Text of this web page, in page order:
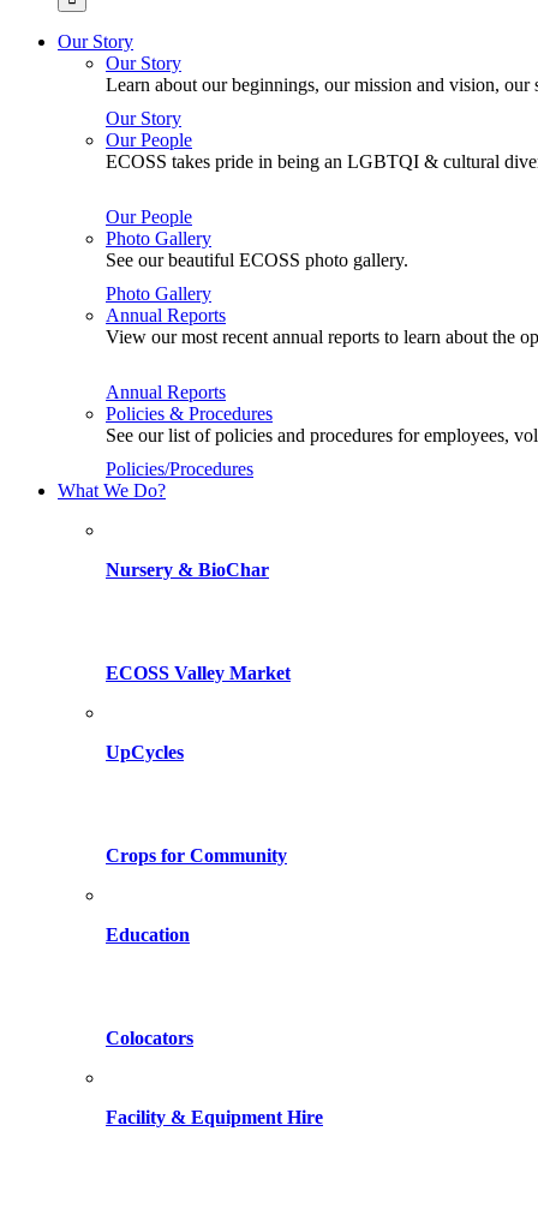
Our Story
Our Story
Learn about our beginnings, our mission and vision,
Our Story
Our People
ECOSS takes pride in being an LGBTQI & cultural
Our People
Photo Gallery
See our beautiful ECOSS photo gallery.
Photo Gallery
Annual Reports
View our most recent annual reports to learn about the
Annual Reports
Policies & Procedures
See our list of policies and procedures for employees,
Policies/Procedures
What We Do?
Nursery & BioChar
ECOSS Valley Market
UpCycles
Crops for Community
Education
Colocators
Facility & Equipment Hire